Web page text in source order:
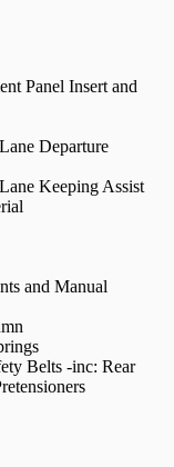
Panel Insert and
Departure
Keeping Assist
and Manual
Belts -inc: Rear